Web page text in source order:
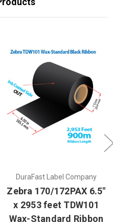
DuraFast Label Company
Zebra 170/172PAX 6.5"
x 2953 feet TDW101
Wax-Standard Ribbon